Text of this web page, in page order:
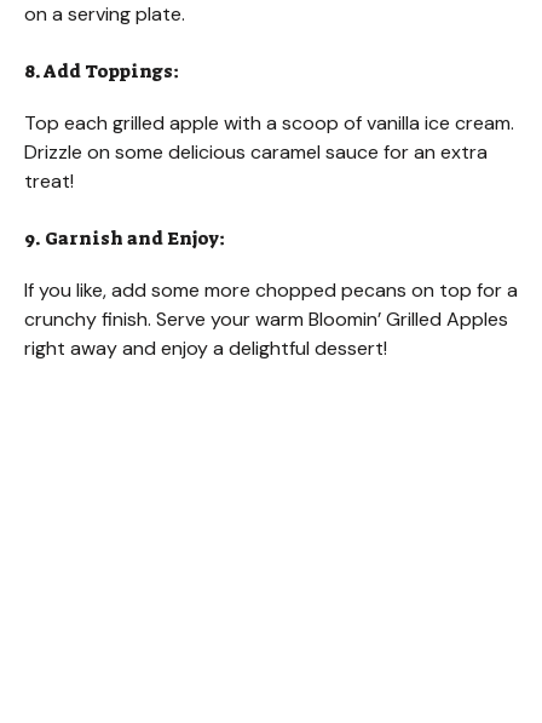
on a serving plate.
8. Add Toppings:
Top each grilled apple with a scoop of vanilla ice cream.
Drizzle on some delicious caramel sauce for an extra
treat!
9. Garnish and Enjoy:
If you like, add some more chopped pecans on top for a
crunchy finish. Serve your warm Bloomin’ Grilled Apples
right away and enjoy a delightful dessert!